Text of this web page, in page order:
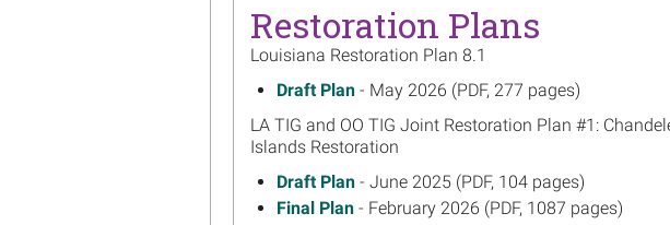
Restoration Plans
Louisiana Restoration Plan 8.1
Draft Plan onMay 2026
- May 2026 (PDF, 277 pages)
LA TIG and OO TIG Joint Restoration Plan #1:
Islands Restoration
Draft Plan onJune 2025
- June 2025 (PDF, 104 pages)
Final Plan onFebruary 2026
- February 2026 (PDF, 1087 pages)